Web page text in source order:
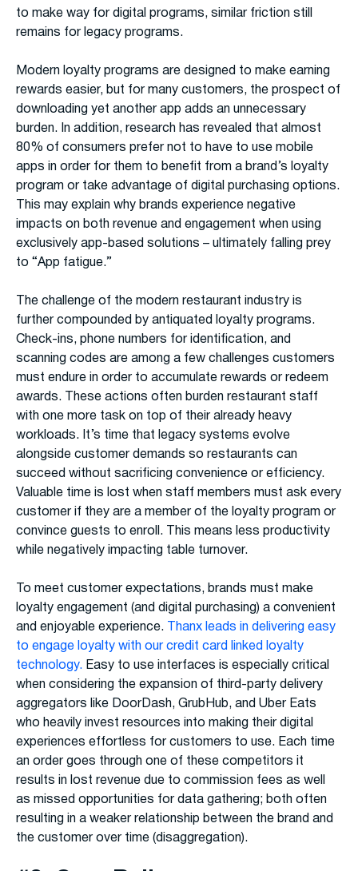
to make way for digital programs, similar friction still
remains for legacy programs.
Modern loyalty programs are designed to make earning
rewards easier, but for many customers, the prospect of
downloading yet another app adds an unnecessary
burden. In addition, research has revealed that almost
80% of consumers prefer not to have to use mobile
apps in order for them to benefit from a brand’s loyalty
program or take advantage of digital purchasing options.
This may explain why brands experience negative
impacts on both revenue and engagement when using
exclusively app-based solutions – ultimately falling prey
to “App fatigue.”
The challenge of the modern restaurant industry is
further compounded by antiquated loyalty programs.
Check-ins, phone numbers for identification, and
scanning codes are among a few challenges customers
must endure in order to accumulate rewards or redeem
awards. These actions often burden restaurant staff
with one more task on top of their already heavy
workloads. It’s time that legacy systems evolve
alongside customer demands so restaurants can
succeed without sacrificing convenience or efficiency.
Valuable time is lost when staff members must ask every
customer if they are a member of the loyalty program or
convince guests to enroll. This means less productivity
while negatively impacting table turnover.
To meet customer expectations, brands must make
loyalty engagement (and digital purchasing) a convenient
and enjoyable experience.
Thanx leads in delivering easy
to engage loyalty with our credit card linked loyalty
technology. Easy to use interfaces is especially critical
when considering the expansion of third-party delivery
aggregators like DoorDash, GrubHub, and Uber Eats
who heavily invest resources into making their digital
experiences effortless for customers to use. Each time
an order goes through one of these competitors it
results in lost revenue due to commission fees as well
as missed opportunities for data gathering; both often
resulting in a weaker relationship between the brand and
the customer over time (disaggregation).